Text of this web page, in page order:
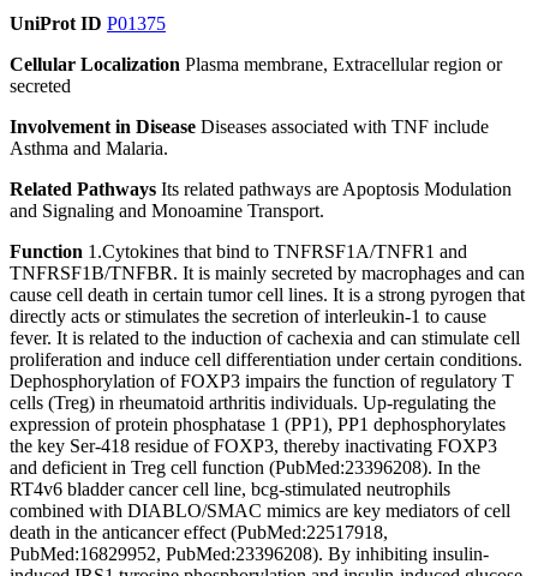
UniProt ID P01375
Cellular Localization Plasma membrane, Extracellular region or
secreted
Involvement in Disease Diseases associated with TNF include
Asthma and Malaria.
Related Pathways Its related pathways are Apoptosis Modulation
and Signaling and Monoamine Transport.
Function 1.Cytokines that bind to TNFRSF1A/TNFR1 and
TNFRSF1B/TNFBR. It is mainly secreted by macrophages and can
cause cell death in certain tumor cell lines. It is a strong pyrogen that
directly acts or stimulates the secretion of interleukin-1 to cause
fever. It is related to the induction of cachexia and can stimulate cell
proliferation and induce cell differentiation under certain conditions.
Dephosphorylation of FOXP3 impairs the function of regulatory T
cells (Treg) in rheumatoid arthritis individuals. Up-regulating the
expression of protein phosphatase 1 (PP1), PP1 dephosphorylates
the key Ser-418 residue of FOXP3, thereby inactivating FOXP3
and deficient in Treg cell function (PubMed:23396208). In the
RT4v6 bladder cancer cell line, bcg-stimulated neutrophils
combined with DIABLO/SMAC mimics are key mediators of cell
death in the anticancer effect (PubMed:22517918,
PubMed:16829952, PubMed:23396208). By inhibiting insulin-